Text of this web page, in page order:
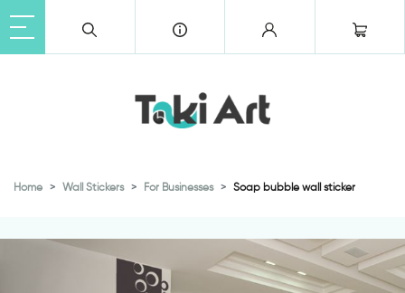
Home Wall Stickers For Businesses Soap bubble wall sticker